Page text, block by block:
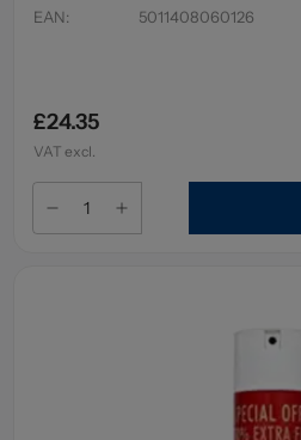
EAN: 5011408060126
£24.35
VAT excl.